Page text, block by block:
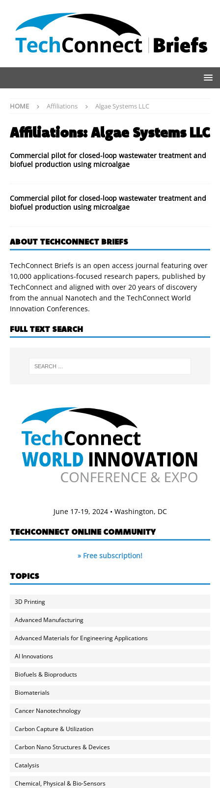
HOME Affiliations Algae Systems LLC
Affiliations:Algae Systems LLC
Commercial pilot for closed-loop wastewater treatment and
biofuel production using microalgae
Commercial pilot for closed-loop wastewater treatment and
biofuel production using microalgae
ABOUT TECHCONNECT BRIEFS
TechConnect Briefs is an open access journal featuring over
10,000 applications-focused research papers, published by
TechConnect and aligned with over 20 years of discovery
from the annual Nanotech and the TechConnect World
Innovation Conferences.
FULL TEXT SEARCH
June 17-19, 2024 • Washington, DC
TECHCONNECT ONLINE COMMUNITY
» Free subscription!
TOPICS
3D Printing
Advanced Manufacturing
Advanced Materials for Engineering Applications
AI Innovations
Biofuels & Bioproducts
Biomaterials
Cancer Nanotechnology
Carbon Capture & Utilization
Carbon Nano Structures & Devices
Catalysis
Chemical, Physical & Bio-Sensors